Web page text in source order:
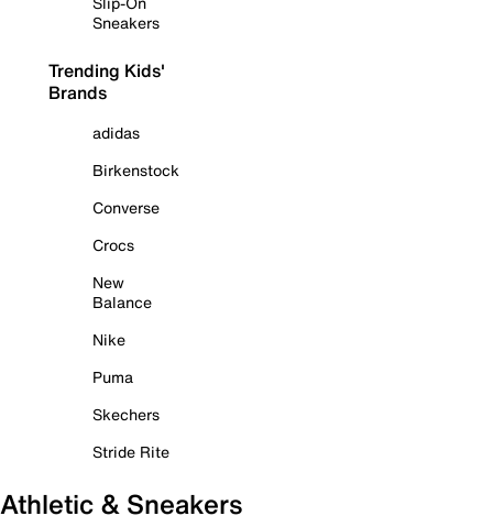
Sneakers
Trending Kids'
Brands
adidas
Birkenstock
Converse
Crocs
New
Balance
Nike
Puma
Skechers
Stride Rite
Athletic & Sneakers